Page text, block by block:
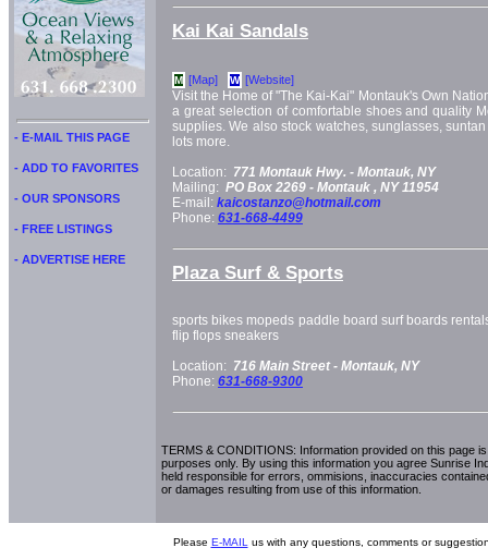
- E-MAIL THIS PAGE
- ADD TO FAVORITES
- OUR SPONSORS
- FREE LISTINGS
- ADVERTISE HERE
Kai Kai Sandals
M [Map] W [Website]
Visit the Home of "The Kai-Kai" Montauk's Own
a great selection of comfortable shoes and quality
supplies. We also stock watches, sunglasses,
lots more.
Location: 771 Montauk Hwy. - Montauk, NY
Mailing: PO Box 2269 - Montauk , NY 11954
E-mail: kaicostanzo@hotmail.com
Phone: 631-668-4499
Plaza Surf & Sports
sports bikes mopeds paddle board surf boards
flip flops sneakers
Location: 716 Main Street - Montauk, NY
Phone: 631-668-9300
TERMS & CONDITIONS: Information provided on this page
purposes only. By using this information you agree Sunrise
held responsible for errors, ommisions, inaccuracies
or damages resulting from use of this information.
Please E-MAIL us with any questions, comments or